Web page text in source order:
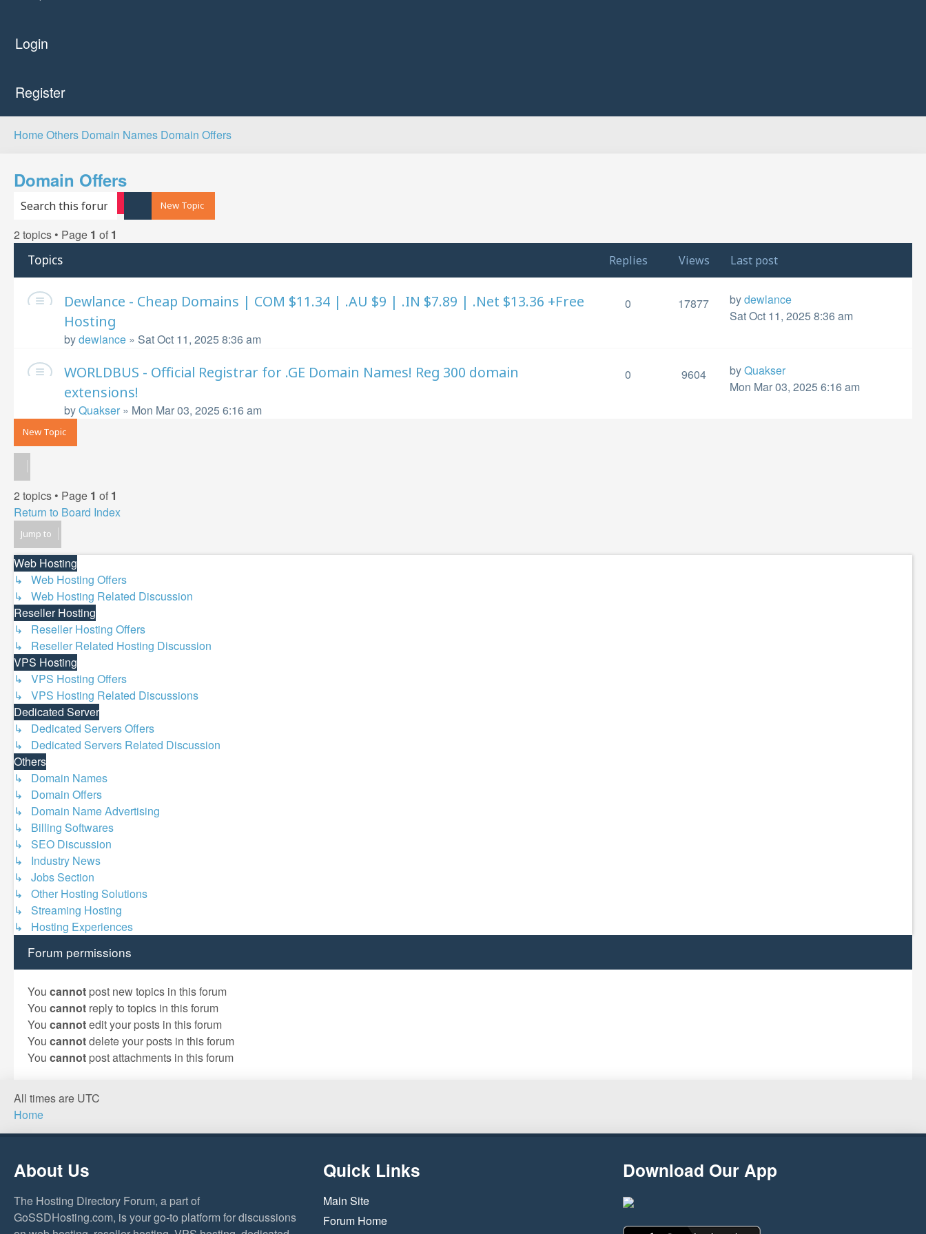
Login
Register
HomeOthers Domain Names Domain Offers
Domain Offers
New Topic
Advanced search
2 topics • Page 1 of 1
Topics
Replies Views Last post
Dewlance - Cheap Domains | COM $11.34 | .AU $9 | .IN $7.89 | .Net $13.36 +Free
Hosting
bydewlance » Sat Oct 11, 2025 8:36 am
0 17877 bydewlance
Sat Oct 11, 2025 8:36 am
WORLDBUS - Official Registrar for .GE Domain Names! Reg 300 domain
extensions!
byQuakser » Mon Mar 03, 2025 6:16 am
0 9604 byQuakser
Mon Mar 03, 2025 6:16 am
New Topic
2 topics • Page 1 of 1
Return to Board Index
Jump to
Web Hosting
↳ Web Hosting Offers
↳ Web Hosting Related Discussion
Reseller Hosting
↳ Reseller Hosting Offers
↳ Reseller Related Hosting Discussion
VPS Hosting
↳ VPS Hosting Offers
↳ VPS Hosting Related Discussions
Dedicated Server
↳ Dedicated Servers Offers
↳ Dedicated Servers Related Discussion
Others
↳ Domain Names
↳ Domain Offers
↳ Domain Name Advertising
↳ Billing Softwares
↳ SEO Discussion
↳ Industry News
↳ Jobs Section
↳ Other Hosting Solutions
↳ Streaming Hosting
↳ Hosting Experiences
Forum permissions
You cannot post new topics in this forum
You cannot reply to topics in this forum
You cannotedit your posts in this forum
You cannotdelete your posts in this forum
You cannot post attachments in this forum
All times are UTC
Home
About Us
The Hosting Directory Forum, a part of
GoSSDHosting.com, is your go-to platform for discussions
Quick Links
Main Site
Forum Home
Download Our App